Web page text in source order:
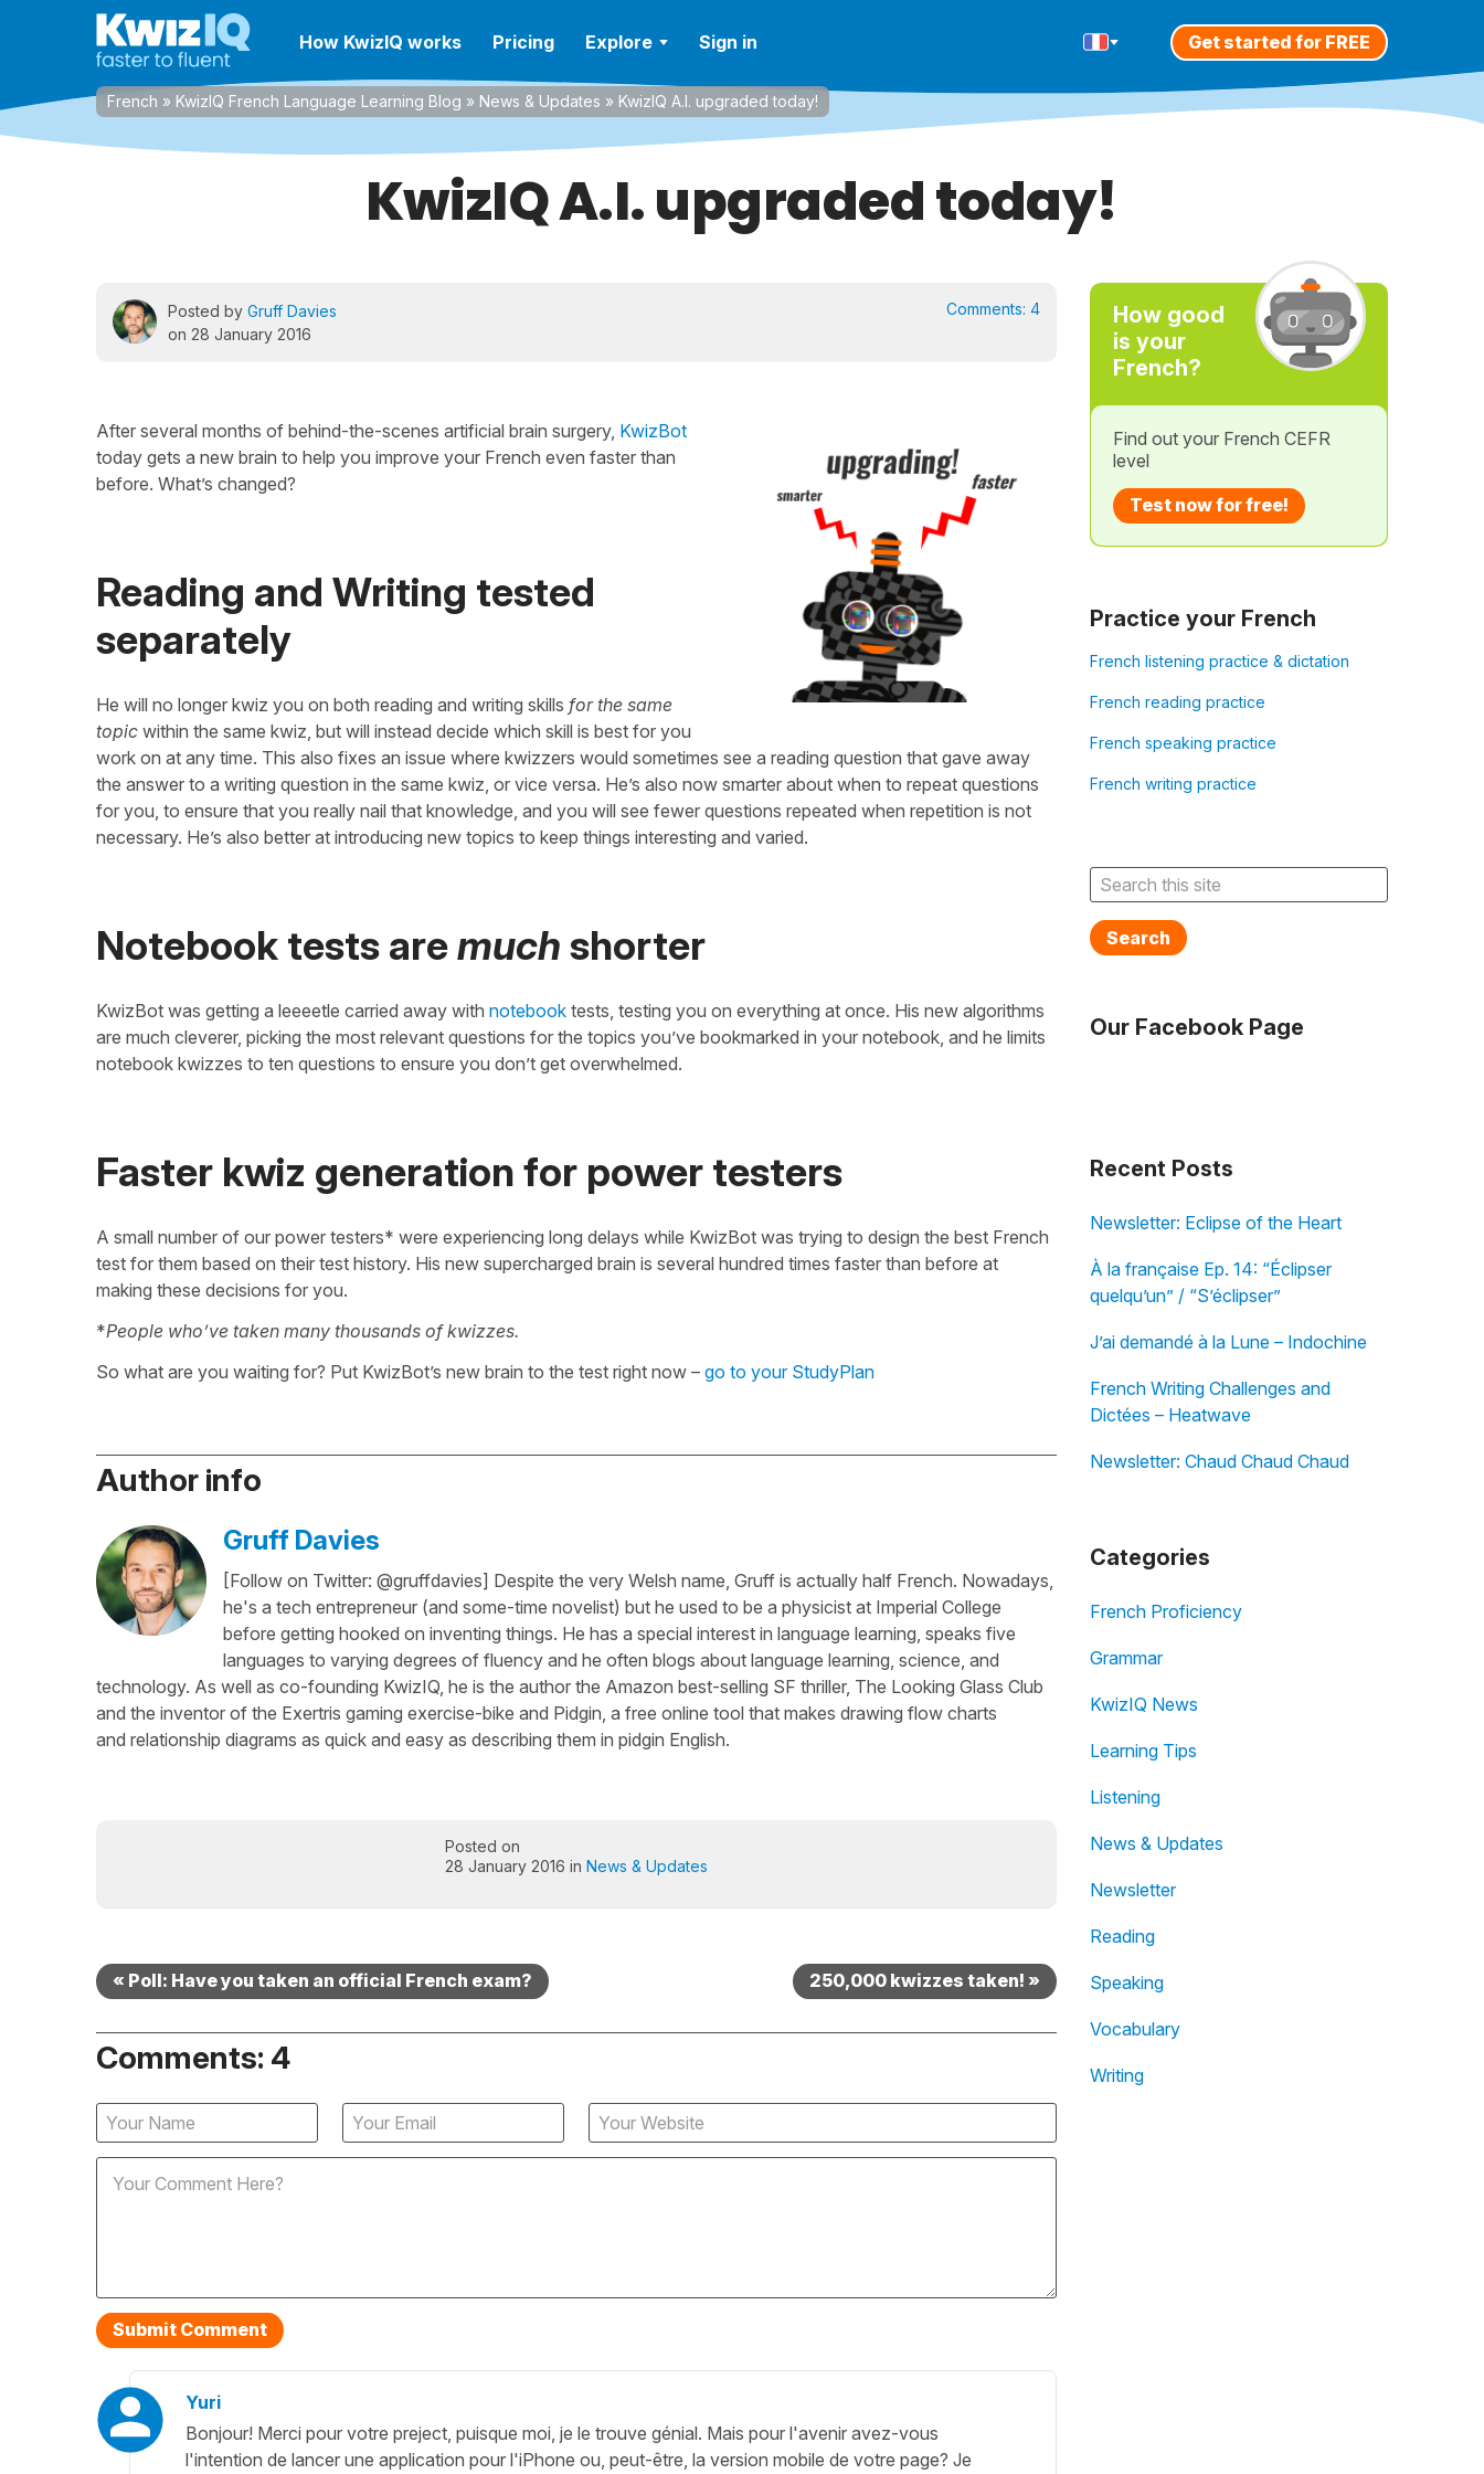
How KwizIQ works Pricing Explore Sign in Get started for FREE
French » KwizIQ French Language Learning Blog » News & Updates » KwizIQ A.I. upgraded today!
KwizIQ A.I. upgraded today!
Posted by Gruff Davies
on 28 January 2016
Comments: 4
After several months of behind-the-scenes artificial brain surgery, KwizBot
today gets a new brain to help you improve your French even faster than
before. What’s changed?
Reading and Writing tested
separately
He will no longer kwiz you on both reading and writing skills for the same
topic within the same kwiz, but will instead decide which skill is best for you
work on at any time. This also fixes an issue where kwizzers would sometimes see a reading question that gave away
the answer to a writing question in the same kwiz, or vice versa. He’s also now smarter about when to repeat questions
for you, to ensure that you really nail that knowledge, and you will see fewer questions repeated when repetition is not
necessary. He’s also better at introducing new topics to keep things interesting and varied.
Notebook tests aremuch shorter
KwizBot was getting a leeeetle carried away with notebook tests, testing you on everything at once. His new algorithms
are much cleverer, picking the most relevant questions for the topics you’ve bookmarked in your notebook, and he limits
notebook kwizzes to ten questions to ensure you don’t get overwhelmed.
Faster kwiz generation for power testers
A small number of our power testers* were experiencing long delays while KwizBot was trying to design the best French
test for them based on their test history. His new supercharged brain is several hundred times faster than before at
making these decisions for you.
*People who’ve taken many thousands of kwizzes.
So what are you waiting for? Put KwizBot’s new brain to the test right now – go to your StudyPlan
Author info
Gruff Davies
[Follow on Twitter: @gruffdavies] Despite the very Welsh name, Gruff is actually half French. Nowadays,
he's a tech entrepreneur (and some-time novelist) but he used to be a physicist at Imperial College
before getting hooked on inventing things. He has a special interest in language learning, speaks five
languages to varying degrees of fluency and he often blogs about language learning, science, and
technology. As well as co-founding KwizIQ, he is the author the Amazon best-selling SF thriller, The Looking Glass Club
and the inventor of the Exertris gaming exercise-bike and Pidgin, a free online tool that makes drawing flow charts
and relationship diagrams as quick and easy as describing them in pidgin English.
Posted on
28 January 2016 in News & Updates
« Poll: Have you taken an official French exam? 250,000 kwizzes taken! »
Comments: 4
Yuri
Bonjour! Merci pour votre preject, puisque moi, je le trouve génial. Mais pour l'avenir avez-vous
l'intention de lancer une application pour l'iPhone ou, peut-être, la version mobile de votre page? Je
How good
is your
French?
Find out your French CEFR
level
Test now for free!
Practice your French
French listening practice & dictation
French reading practice
French speaking practice
French writing practice
Search
Our Facebook Page
Recent Posts
Newsletter: Eclipse of the Heart
À la française Ep. 14: “Éclipser
quelqu’un” / “S’éclipser”
J’ai demandé à la Lune – Indochine
French Writing Challenges and
Dictées – Heatwave
Newsletter: Chaud Chaud Chaud
Categories
French Proficiency
Grammar
KwizIQ News
Learning Tips
Listening
News & Updates
Newsletter
Reading
Speaking
Vocabulary
Writing